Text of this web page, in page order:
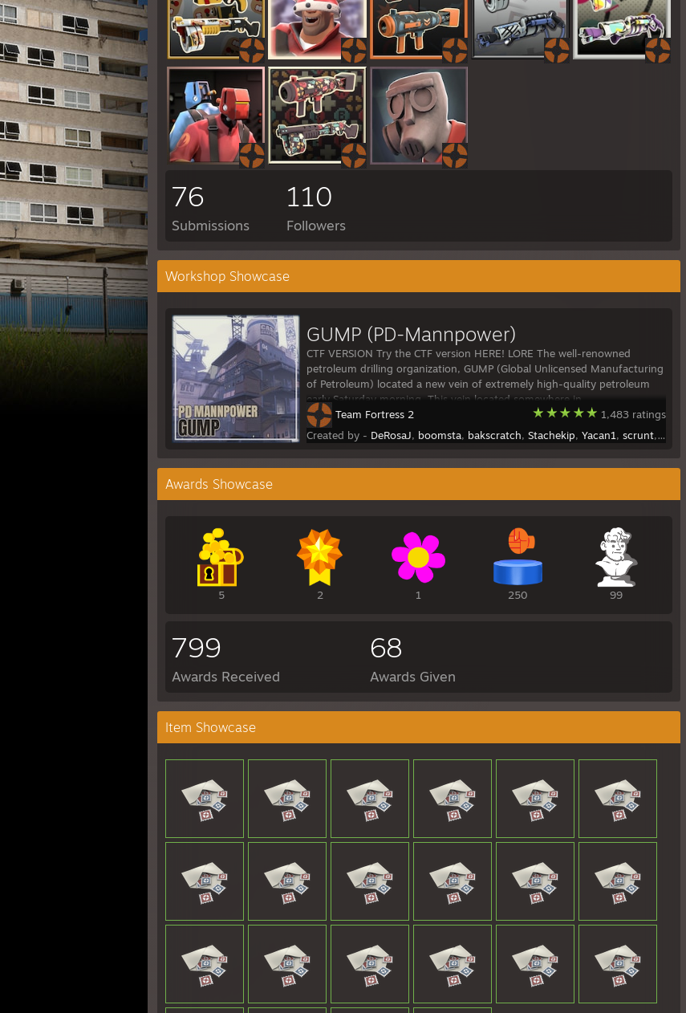
76
Submissions
110
Followers
Workshop Showcase
GUMP (PD-Mannpower)
CTF VERSION Try the CTF version HERE! LORE The well-renowned
petroleum drilling organization, GUMP (Global Unlicensed Manufacturing
of Petroleum) located a new vein of extremely high-quality petroleum
early Saturday morning. This vein located somewhere in
1,483 ratings
Team Fortress 2
Created by - DeRosaJ, boomsta, bakscratch, Stachekip, Yacan1, scrunt, Tianes
Awards Showcase
5 2 1 250 99
799
Awards Received
68
Awards Given
Item Showcase